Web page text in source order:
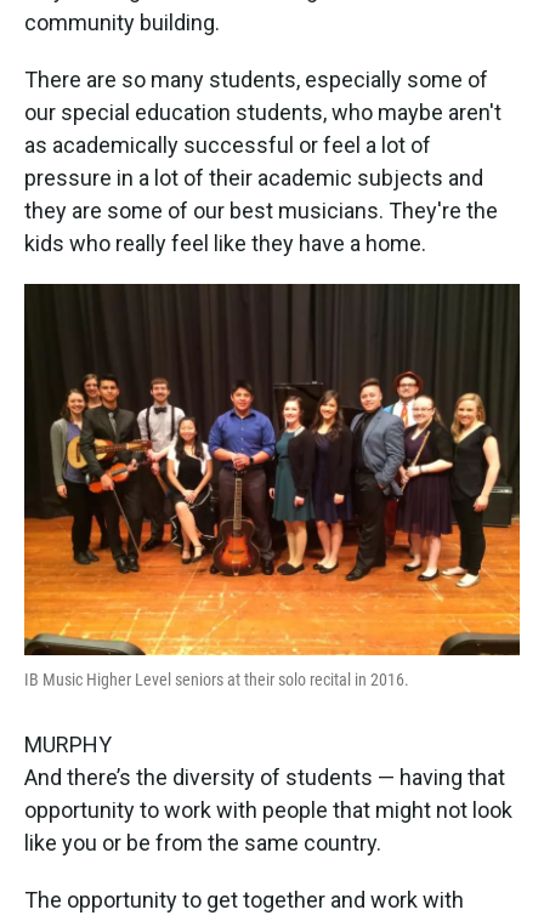
community building.
There are so many students, especially some of
our special education students, who maybe aren't
as academically successful or feel a lot of
pressure in a lot of their academic subjects and
they are some of our best musicians. They're the
kids who really feel like they have a home.
IB Music Higher Level seniors at their solo recital in 2016.
MURPHY
And there’s the diversity of students — having that
opportunity to work with people that might not look
like you or be from the same country.
The opportunity to get together and work with